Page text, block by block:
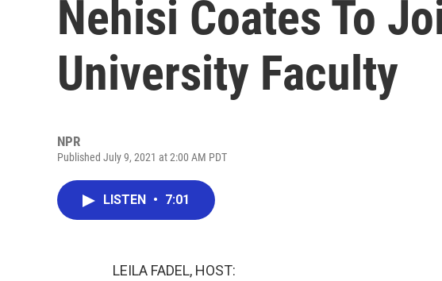
Nehisi Coates To
University Faculty
NPR
Published July 9, 2021 at 2:00 AM PDT
LISTEN • 7:01
LEILA FADEL, HOST: